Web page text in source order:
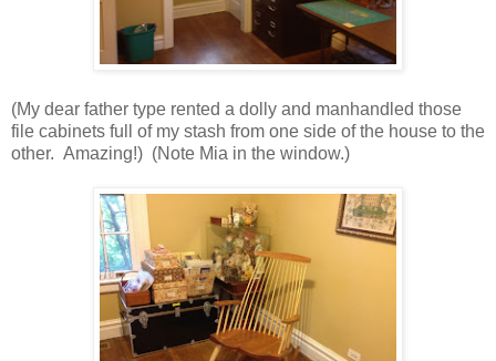
(My dear father type rented a dolly and manhandled those
file cabinets full of my stash from one side of the house to the
other. Amazing!) (Note Mia in the window.)